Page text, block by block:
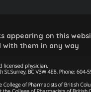
appearing on this
with them in any way